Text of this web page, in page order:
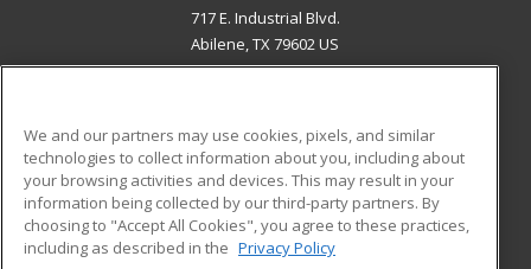
717 E. Industrial Blvd.
Abilene, TX 79602 US
ADDITIONAL RESOURCES
Military
Financial Assistance
Help
Student Blog
We and our partners may use cookies, pixels, and similar
technologies to collect information about you, including about
your browsing activities and devices. This may result in your
information being collected by our third-party partners. By
choosing to "Accept All Cookies", you agree to these practices,
including as described in the Privacy Policy